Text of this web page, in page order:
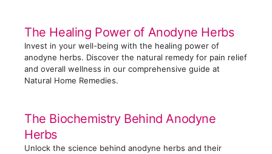
The Healing Power of Anodyne Herbs
Invest in your well-being with the healing power of
anodyne herbs. Discover the natural remedy for pain relief
and overall wellness in our comprehensive guide at
Natural Home Remedies.
The Biochemistry Behind Anodyne
Herbs
Unlock the science behind anodyne herbs and their